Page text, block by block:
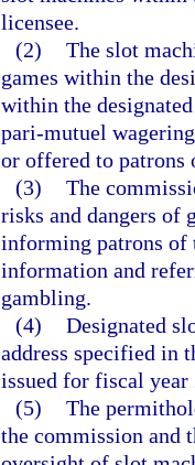
licensee.
(2) The slot
games within the
within the
pari-mutuel
or offered to
(3) The
risks and dangers of
informing patrons of
information and
gambling.
(4) Designated
address specified in
issued for fiscal year
(5) The
the commission and